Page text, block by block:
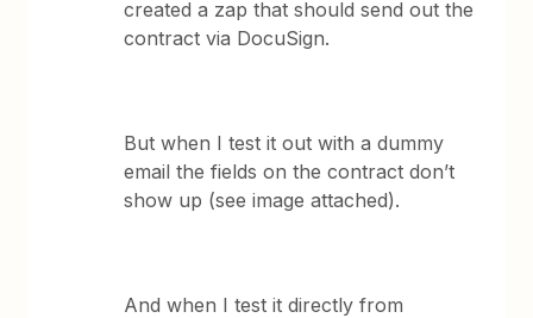
created a zap that should send out the
contract via DocuSign.
But when I test it out with a dummy
email the fields on the contract don’t
show up (see image attached).
And when I test it directly from